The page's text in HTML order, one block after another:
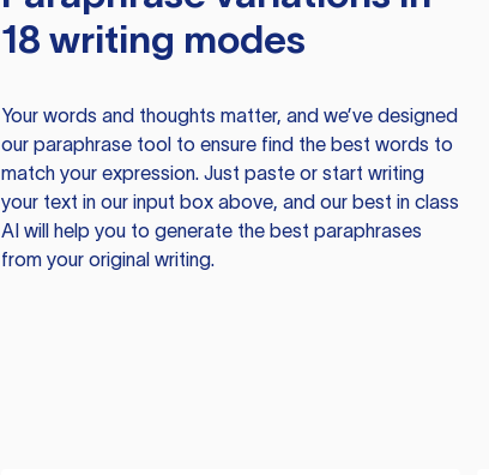
18 writing modes
Your words and thoughts matter, and we’ve designed
our paraphrase tool to ensure find the best words to
match your expression. Just paste or start writing
your text in our input box above, and our best in class
AI will help you to generate the best paraphrases
from your original writing.